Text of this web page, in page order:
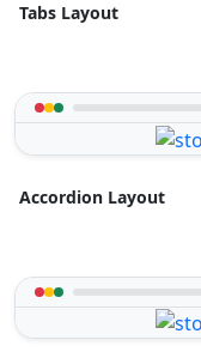
Tabs Layout
Accordion Layout